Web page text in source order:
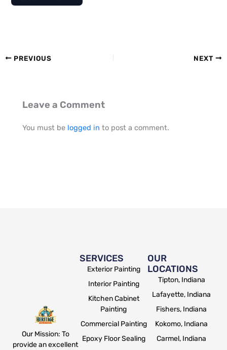
PREVIOUS NEXT
Leave a Comment
You must be logged in to post a comment.
Our Mission: To
provide an excellent
SERVICES
Exterior Painting
Interior Painting
Kitchen Cabinet
Painting
Commercial Painting
Epoxy Floor Sealing
OUR
LOCATIONS
Tipton, Indiana
Lafayette, Indiana
Fishers, Indiana
Kokomo, Indiana
Carmel, Indiana